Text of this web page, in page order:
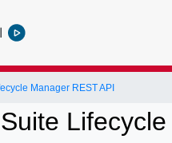
Manager REST API